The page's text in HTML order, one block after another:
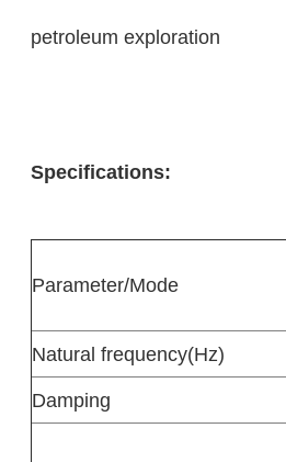
petroleum exploration
Specifications:
Parameter/Mode
Natural frequency(Hz)
Damping